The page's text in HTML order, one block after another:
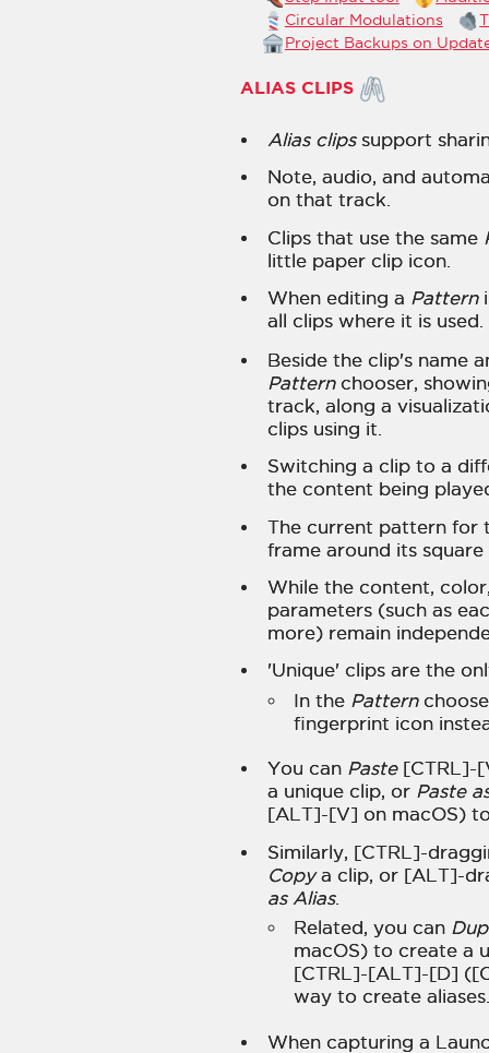
Circular Modulations
Project Backups on
ALIAS CLIPS
Alias clipssupport
Note, audio, and
on that track.
Clips that use the same
little paper clip icon.
When editing a Pattern
all clips where it is used.
Beside the clip's name
Patternchooser,
track, along a
clips using it.
Switching a clip to a
the content being
The current pattern for
frame around its
While the content,
parameters (such as
more) remain
'Unique' clips are the
In the Pattern
fingerprint icon
You can Paste[CTRL]-
a unique clip, or Paste
[ALT]-[V] on macOS)
Similarly, [CTRL]-
Copya clip, or [ALT]-
as Alias.
Related, you can
macOS) to create a
[CTRL]-[ALT]-[D]
way to create
When capturing a